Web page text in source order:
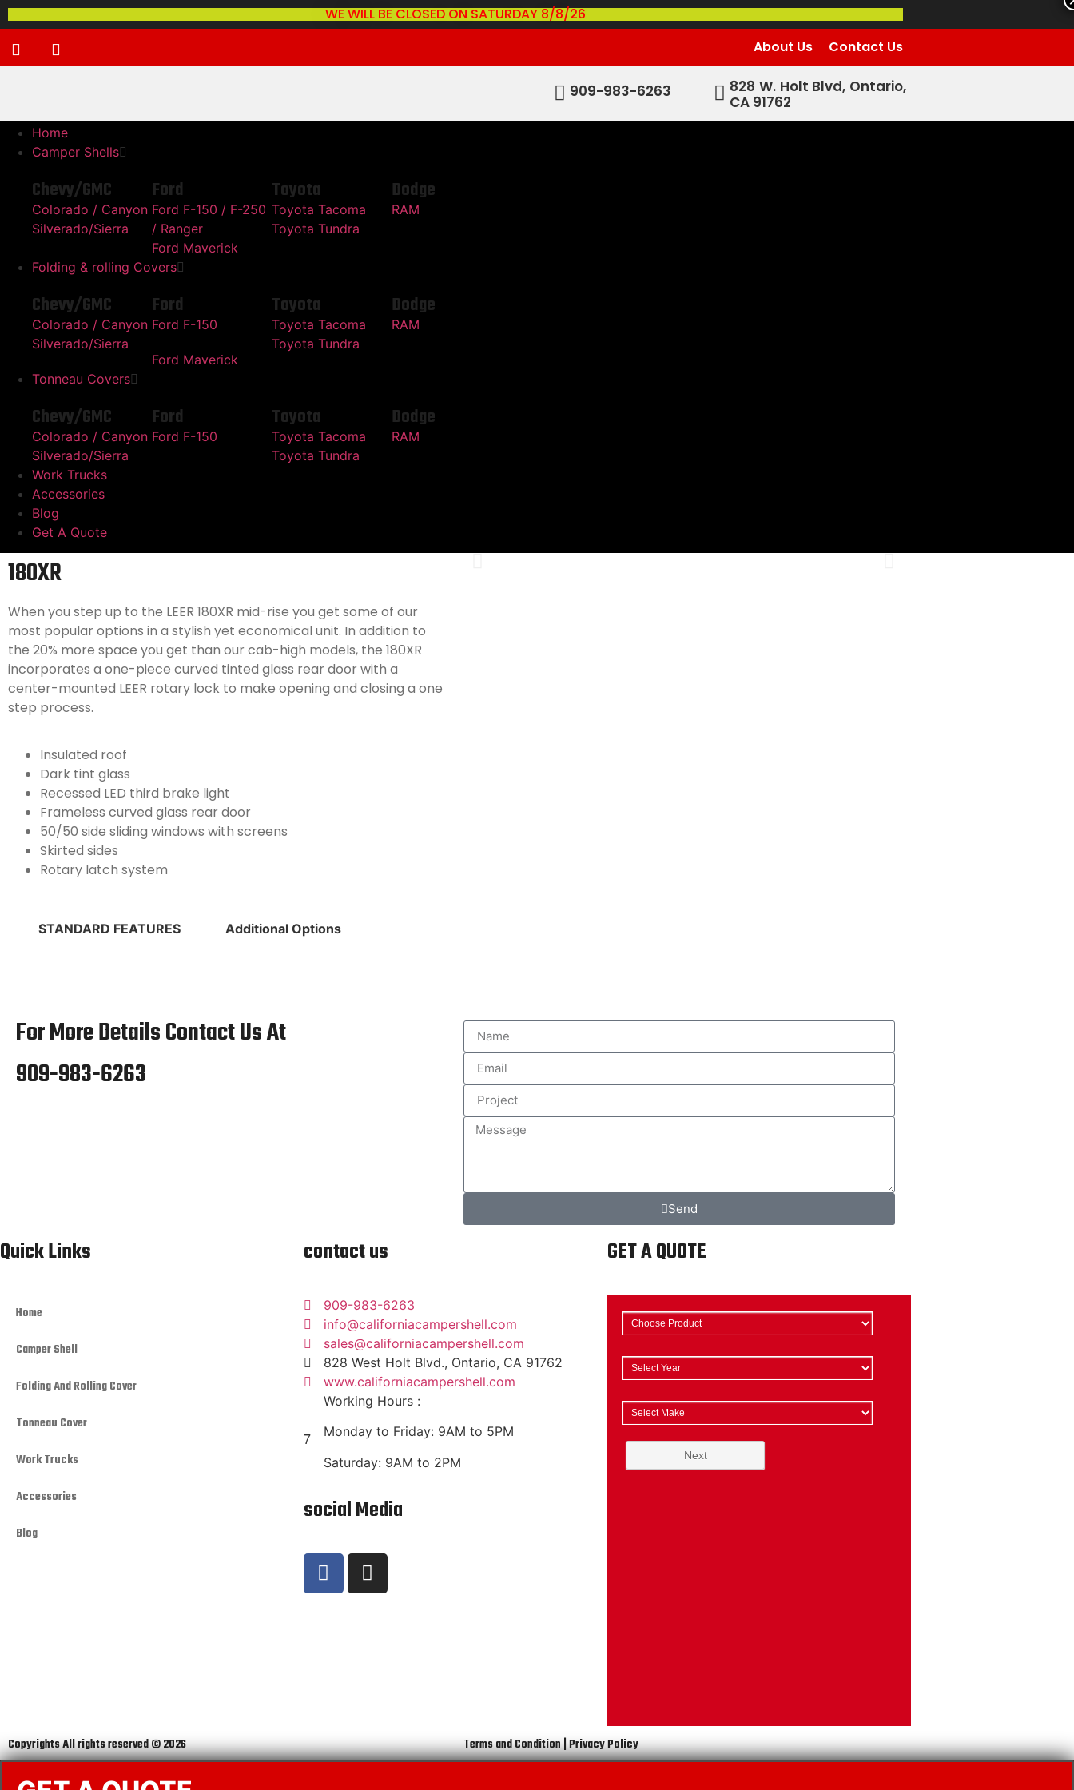
WE WILL BE CLOSED ON SATURDAY 8/8/26
About Us
Contact Us
909-983-6263
828 W. Holt Blvd, Ontario,
CA 91762
Home
Camper Shells
Chevy/GMC Ford Toyota Dodge
Colorado / Canyon
Silverado/Sierra
Ford F-150 / F-250
/ Ranger
Ford Maverick
Toyota Tacoma
Toyota Tundra
RAM
Folding & rolling Covers
Chevy/GMC Ford Toyota Dodge
Colorado / Canyon
Silverado/Sierra
Ford F-150
Ford Maverick
Toyota Tacoma
Toyota Tundra
RAM
Tonneau Covers
Chevy/GMC Ford Toyota Dodge
Colorado / Canyon
Silverado/Sierra
Ford F-150
Toyota Tacoma
Toyota Tundra
RAM
Work Trucks
Accessories
Blog
Get A Quote
180XR
When you step up to the LEER 180XR mid-rise you get some of our
most popular options in a stylish yet economical unit. In addition to
the 20% more space you get than our cab-high models, the 180XR
incorporates a one-piece curved tinted glass rear door with a
center-mounted LEER rotary lock to make opening and closing a one
step process.
Insulated roof
Dark tint glass
Recessed LED third brake light
Frameless curved glass rear door
50/50 side sliding windows with screens
Skirted sides
Rotary latch system
STANDARD FEATURES Additional Options
For More Details Contact Us At
909-983-6263
Send
Quick Links
Home
Camper Shell
Folding And Rolling Cover
Tonneau Cover
Work Trucks
Accessories
Blog
contact us
909-983-6263
info@californiacampershell.com
sales@californiacampershell.com
828 West Holt Blvd., Ontario, CA 91762
www.californiacampershell.com
Working Hours :
Monday to Friday: 9AM to 5PM
Saturday: 9AM to 2PM
social Media
GET A QUOTE
Copyrights All rights reserved © 2026 Terms and Condition | Privacy Policy